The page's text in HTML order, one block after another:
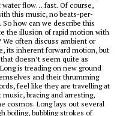
water flow… fast. Of course,
this music, no beats-per-
how can we describe this
the illusion of rapid motion with
We often discuss ambient or
its inherent forward motion, but
doesn’t seem quite as
is treading on new ground
and their thrumming
feel like they are travelling at
bracing and arresting,
cosmos. Long lays out several
boiling, bubbling strokes of